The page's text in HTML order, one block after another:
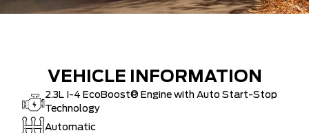
VEHICLE INFORMATION
2.3L I-4 EcoBoost® Engine with Auto Start-Stop
Technology
Automatic